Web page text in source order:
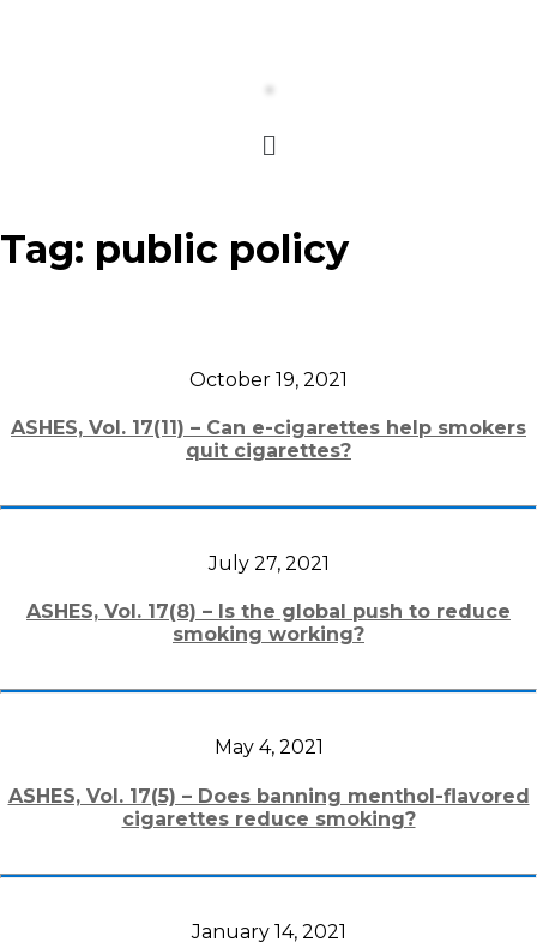
Tag: public policy
October 19, 2021
ASHES, Vol. 17(11) – Can e-cigarettes help smokers
quit cigarettes?
July 27, 2021
ASHES, Vol. 17(8) – Is the global push to reduce
smoking working?
May 4, 2021
ASHES, Vol. 17(5) – Does banning menthol-flavored
cigarettes reduce smoking?
January 14, 2021